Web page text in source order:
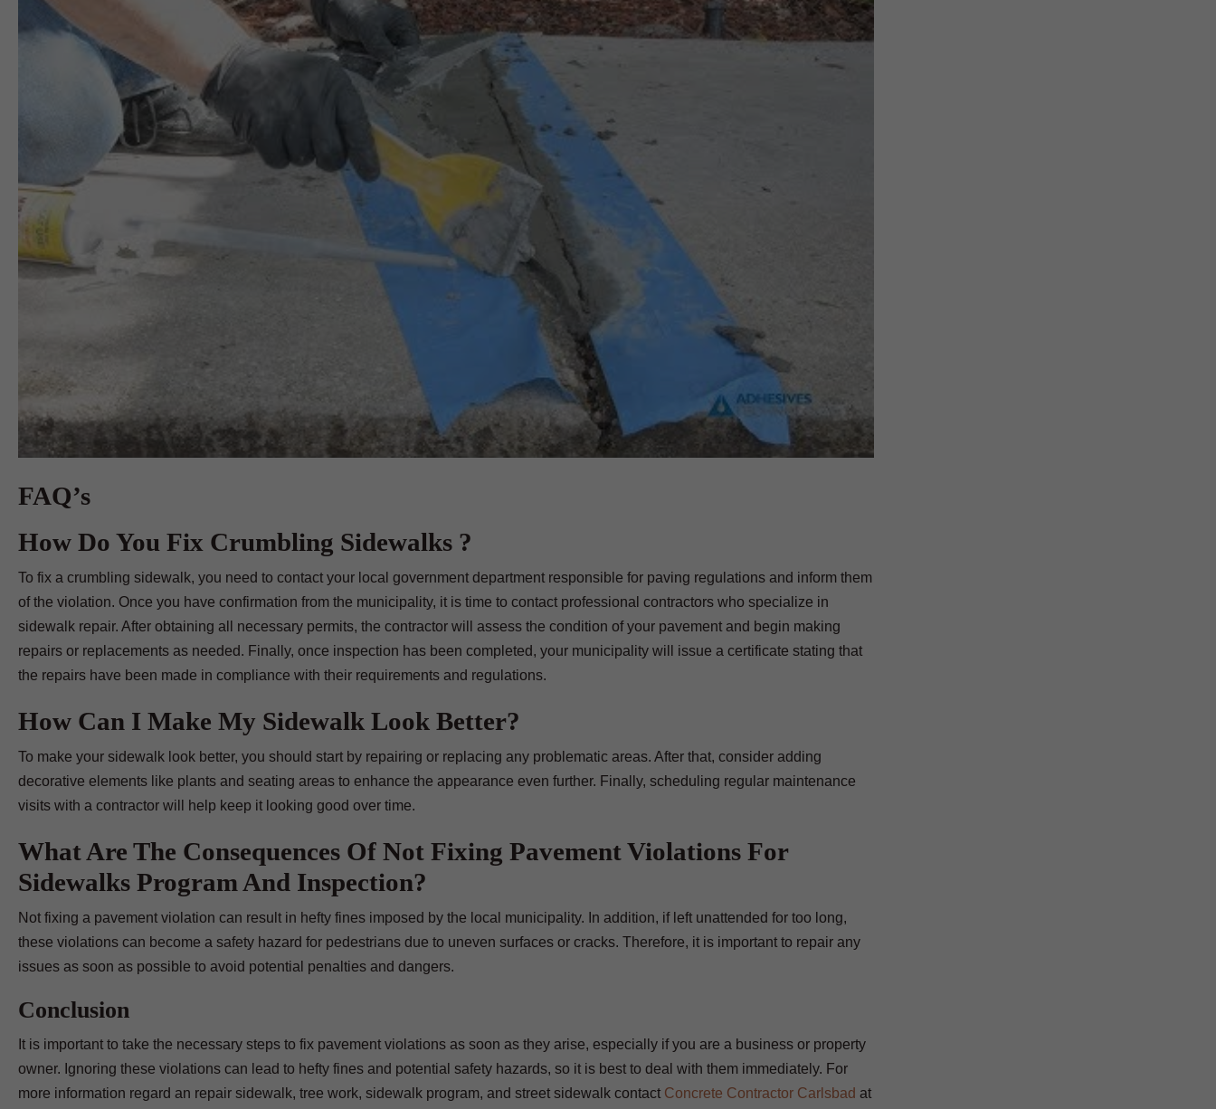
FAQ’s
How Do You Fix Crumbling Sidewalks ?
To fix a crumbling sidewalk, you need to contact your local government department responsible for paving regulations and inform them
of the violation. Once you have confirmation from the municipality, it is time to contact professional contractors who specialize in
sidewalk repair. After obtaining all necessary permits, the contractor will assess the condition of your pavement and begin making
repairs or replacements as needed. Finally, once inspection has been completed, your municipality will issue a certificate stating that
the repairs have been made in compliance with their requirements and regulations.
How Can I Make My Sidewalk Look Better?
To make your sidewalk look better, you should start by repairing or replacing any problematic areas. After that, consider adding
decorative elements like plants and seating areas to enhance the appearance even further. Finally, scheduling regular maintenance
visits with a contractor will help keep it looking good over time.
What Are The Consequences Of Not Fixing Pavement Violations For
Sidewalks Program And Inspection?
Not fixing a pavement violation can result in hefty fines imposed by the local municipality. In addition, if left unattended for too long,
these violations can become a safety hazard for pedestrians due to uneven surfaces or cracks. Therefore, it is important to repair any
issues as soon as possible to avoid potential penalties and dangers.
Conclusion
It is important to take the necessary steps to fix pavement violations as soon as they arise, especially if you are a business or property
owner. Ignoring these violations can lead to hefty fines and potential safety hazards, so it is best to deal with them immediately. For
more information regard an repair sidewalk, tree work, sidewalk program, and street sidewalk contact Concrete Contractor Carlsbad at